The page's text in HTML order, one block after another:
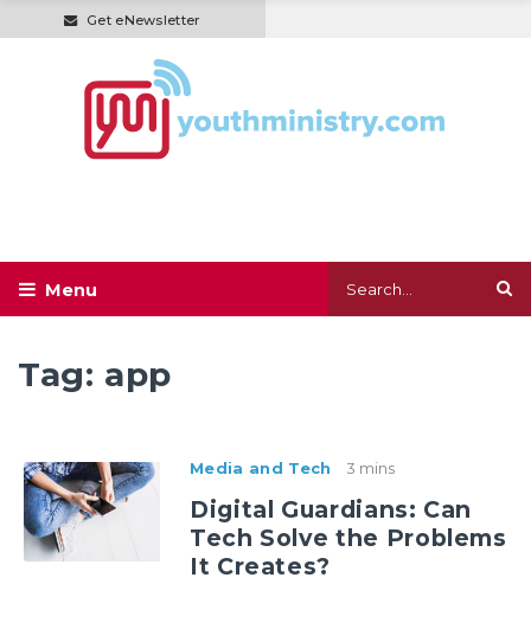
Get eNewsletter
Tag: app
Media and Tech 3 mins
Digital Guardians: Can
Tech Solve the Problems
It Creates?